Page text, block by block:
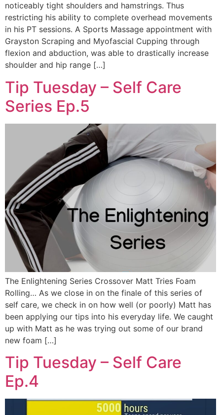
noticeably tight shoulders and hamstrings. Thus
restricting his ability to complete overhead movements
in his PT sessions. A Sports Massage appointment with
Grayston Scraping and Myofascial Cupping through
flexion and abduction, was able to drastically increase
shoulder and hip range […]
Tip Tuesday – Self Care
Series Ep.5
The Enlightening Series Crossover Matt Tries Foam
Rolling… As we close in on the finale of this series of
self care, we check in on how well (or poorly) Matt has
been applying our tips into his everyday life. We caught
up with Matt as he was trying out some of our brand
new foam […]
Tip Tuesday – Self Care
Ep.4